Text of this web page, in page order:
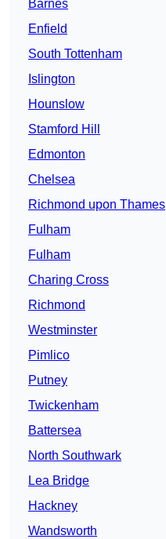
Barnes
Enfield
South Tottenham
Islington
Hounslow
Stamford Hill
Edmonton
Chelsea
Richmond upon Thames
Fulham
Fulham
Charing Cross
Richmond
Westminster
Pimlico
Putney
Twickenham
Battersea
North Southwark
Lea Bridge
Hackney
Wandsworth